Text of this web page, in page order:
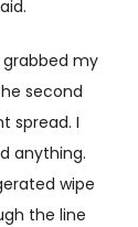
grabbed my
second
spread. I
anything.
wipe
the line